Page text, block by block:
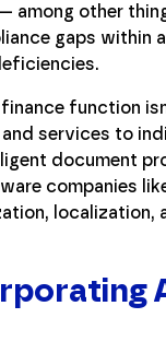
among other
gaps within
function
services to
document
companies
localization,